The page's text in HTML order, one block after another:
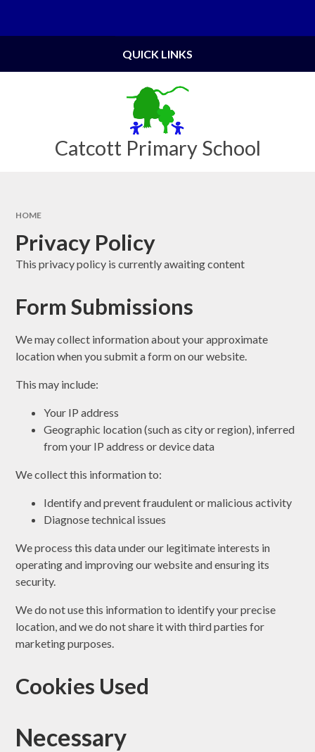
Catcott Primary School
QUICK LINKS
HOME
Privacy Policy
This privacy policy is currently awaiting content
Form Submissions
We may collect information about your approximate
location when you submit a form on our website.
This may include:
Your IP address
Geographic location (such as city or region), inferred
from your IP address or device data
We collect this information to:
Identify and prevent fraudulent or malicious activity
Diagnose technical issues
We process this data under our legitimate interests in
operating and improving our website and ensuring its
security.
We do not use this information to identify your precise
location, and we do not share it with third parties for
marketing purposes.
Cookies Used
Necessary